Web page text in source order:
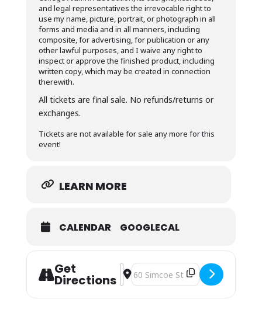
and legal representatives the irrevocable right to
use my name, picture, portrait, or photograph in all
forms and media and in all manners, including
composite, for advertising, for publication or any
other lawful purposes, and I waive any right to
inspect or approve the finished product, including
written copy, which may be created in connection
therewith.
All tickets are final sale. No refunds/returns or
exchanges.
Tickets are not available for sale any more for this
event!
LEARN MORE
CALENDAR GOOGLECAL
Get
Directions
Address - CCAA Celebrate Lunar
Destination Address - CCAA